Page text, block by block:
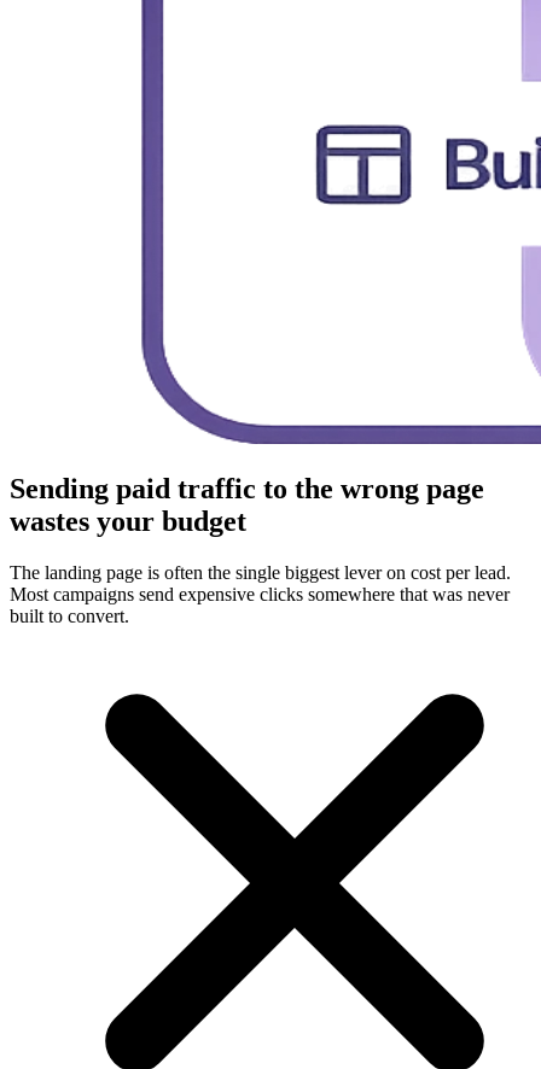
Sending paid traffic to the wrong page
wastes your budget
The landing page is often the single biggest lever on cost per lead.
Most campaigns send expensive clicks somewhere that was never
built to convert.